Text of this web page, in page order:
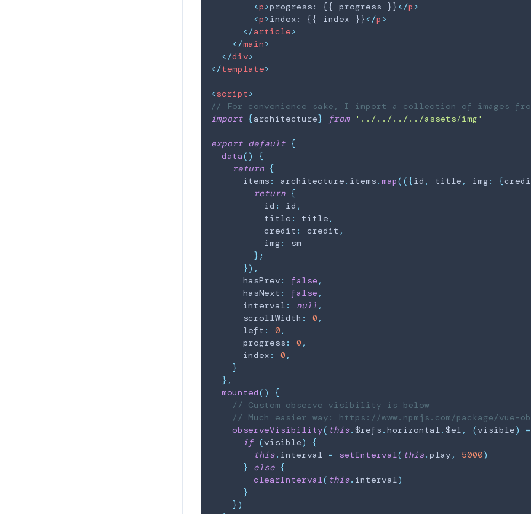
<p >progress: {{ progress }}</p >
<p >index: {{ index }}</p >
</article>
</main >
</div>
</template>
<script >
// For convenience sake, I import a collection of images
import {architecture} from '../../../../assets/img'
export default {
data( )
{
return {
      items
: architecture . items . map( ( {id , title , img : {
return {
          id
: id ,
          title
: title ,
          credit
: credit ,
          img
:
sm
} ;
} ) ,
      hasPrev
: false ,
      hasNext
: false ,
      interval
: null ,
      scrollWidth
: 0 ,
      left
: 0 ,
      progress
: 0 ,
      index
: 0 ,
}
} ,
mounted( )
{
// Custom observe visibility is below
// Much easier way: https://www.npmjs.com/package/vue-
observeVisibility( this. $refs . horizontal . $el , (visible)
if (visible)
{
this. interval = setInterval( this. play , 5000)
}
else {
clearInterval( this. interval)
}
} )